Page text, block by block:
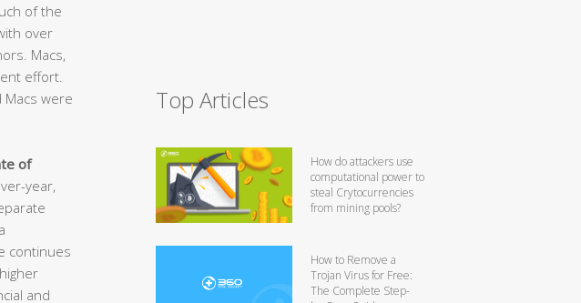
of the
over
Macs,
effort.
were
of
year,
continues
and
Top Articles
How do attackers use
computational power to
steal Crytocurrencies
from mining pools?
How to Remove a
Trojan Virus for Free:
The Complete Step-